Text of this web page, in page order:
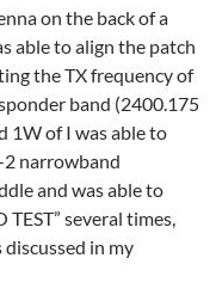
on the back of a
able to align the patch
the TX frequency of
band (2400.175
1W of I was able to
2 narrowband
and was able to
several times,
discussed in my